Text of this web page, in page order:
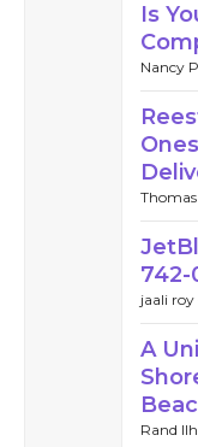
Is
Nancy
742-
jaali roy
A
Rand